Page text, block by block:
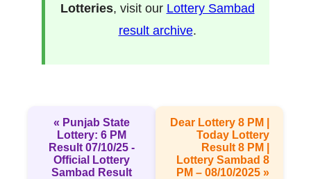
Lotteries, visit our Lottery Sambad
result archive.
« Punjab State
Lottery: 6 PM
Result 07/10/25 -
Official Lottery
Sambad Result
Dear Lottery 8 PM |
Today Lottery
Result 8 PM |
Lottery Sambad 8
PM – 08/10/2025 »